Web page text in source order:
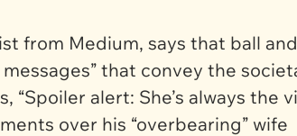
from Medium, says that ball
that convey the
alert: She’s always the
over his “overbearing” wife